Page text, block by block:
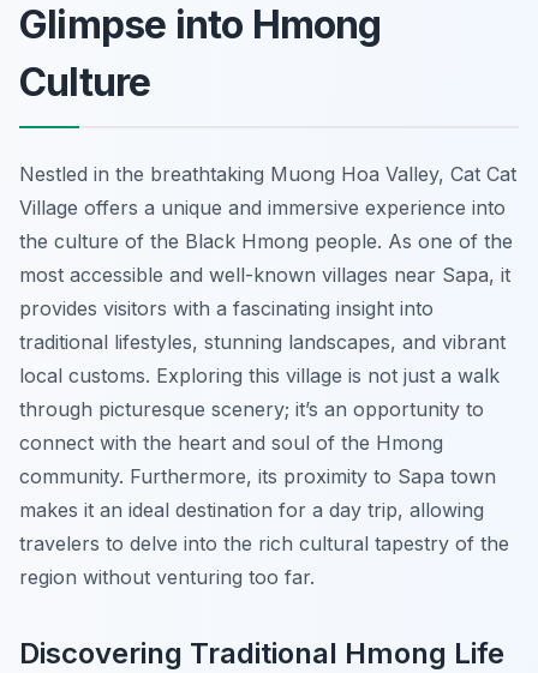
Glimpse into Hmong
Culture
Nestled in the breathtaking Muong Hoa Valley, Cat Cat
Village offers a unique and immersive experience into
the culture of the Black Hmong people. As one of the
most accessible and well-known villages near Sapa, it
provides visitors with a fascinating insight into
traditional lifestyles, stunning landscapes, and vibrant
local customs. Exploring this village is not just a walk
through picturesque scenery; it’s an opportunity to
connect with the heart and soul of the Hmong
community. Furthermore, its proximity to Sapa town
makes it an ideal destination for a day trip, allowing
travelers to delve into the rich cultural tapestry of the
region without venturing too far.
Discovering Traditional Hmong Life